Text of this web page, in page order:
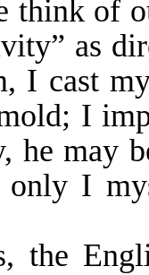
think of
as
I cast
I
he may
only I
the